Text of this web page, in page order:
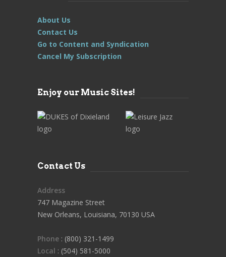
About Us
Contact Us
Go to Content and Syndication
Cancel My Subscription
Enjoy our Music Sites!
Contact Us
Address
747 Magazine Street
New Orleans, Louisiana, 70130 USA
Phone : (800) 321-1499
Local : (504) 581-5000